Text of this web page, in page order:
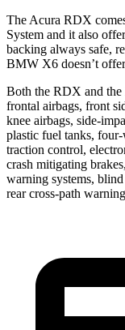
The Acura RDX
System and it also
backing always safe,
BMW X6 doesn’t
Both the RDX and the
frontal airbags, front
knee airbags, side-
plastic fuel tanks,
traction control,
crash mitigating
warning systems,
rear cross-path